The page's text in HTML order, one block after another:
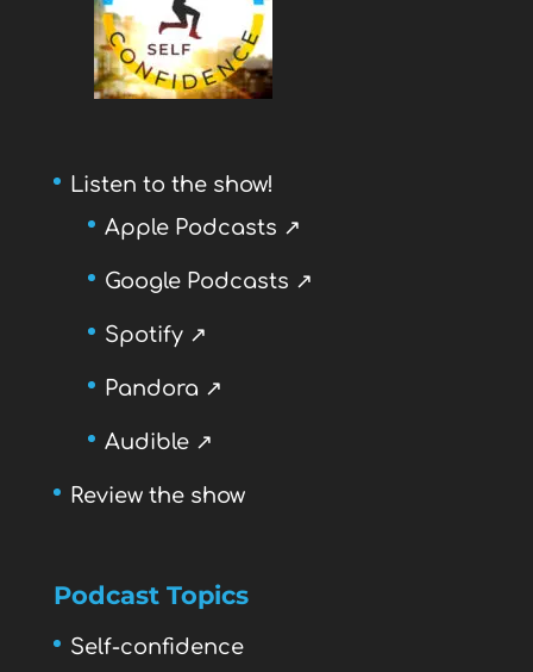
Listen to the show!
Apple Podcasts ↗
Google Podcasts ↗
Spotify ↗
Pandora ↗
Audible ↗
Review the show
Podcast Topics
Self-confidence